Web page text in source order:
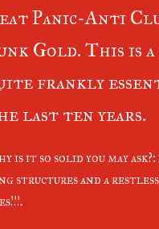
Panic-Anti
Gold. This is
frankly
last ten years.
is it so solid you may
structures and a